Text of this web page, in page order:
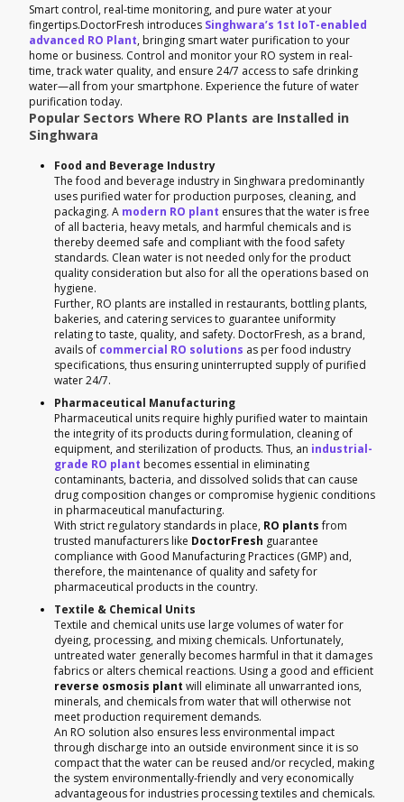
Smart control, real-time monitoring, and pure water at your
fingertips.DoctorFresh introduces Singhwara’s 1st IoT-enabled
advanced RO Plant, bringing smart water purification to your
home or business. Control and monitor your RO system in real-
time, track water quality, and ensure 24/7 access to safe drinking
water—all from your smartphone. Experience the future of water
purification today.
Popular Sectors Where RO Plants are Installed in
Singhwara
Food and Beverage Industry
The food and beverage industry in Singhwara predominantly
uses purified water for production purposes, cleaning, and
packaging. A modern RO plant ensures that the water is free
of all bacteria, heavy metals, and harmful chemicals and is
thereby deemed safe and compliant with the food safety
standards. Clean water is not needed only for the product
quality consideration but also for all the operations based on
hygiene.
Further, RO plants are installed in restaurants, bottling plants,
bakeries, and catering services to guarantee uniformity
relating to taste, quality, and safety. DoctorFresh, as a brand,
avails of commercial RO solutions as per food industry
specifications, thus ensuring uninterrupted supply of purified
water 24/7.
Pharmaceutical Manufacturing
Pharmaceutical units require highly purified water to maintain
the integrity of its products during formulation, cleaning of
equipment, and sterilization of products. Thus, an industrial-
grade RO plant becomes essential in eliminating
contaminants, bacteria, and dissolved solids that can cause
drug composition changes or compromise hygienic conditions
in pharmaceutical manufacturing.
With strict regulatory standards in place, RO plantsfrom
trusted manufacturers like DoctorFresh guarantee
compliance with Good Manufacturing Practices (GMP) and,
therefore, the maintenance of quality and safety for
pharmaceutical products in the country.
Textile & Chemical Units
Textile and chemical units use large volumes of water for
dyeing, processing, and mixing chemicals. Unfortunately,
untreated water generally becomes harmful in that it damages
fabrics or alters chemical reactions. Using a good and efficient
reverse osmosis plant will eliminate all unwarranted ions,
minerals, and chemicals from water that will otherwise not
meet production requirement demands.
An RO solution also ensures less environmental impact
through discharge into an outside environment since it is so
compact that the water can be reused and/or recycled, making
the system environmentally-friendly and very economically
advantageous for industries processing textiles and chemicals.